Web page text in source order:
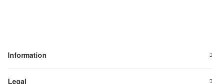
Information
Legal